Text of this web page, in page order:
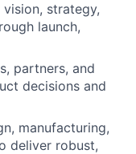
strategy,
launch,
partners, and
decisions and
manufacturing,
deliver robust,